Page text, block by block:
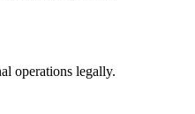
operations legally.